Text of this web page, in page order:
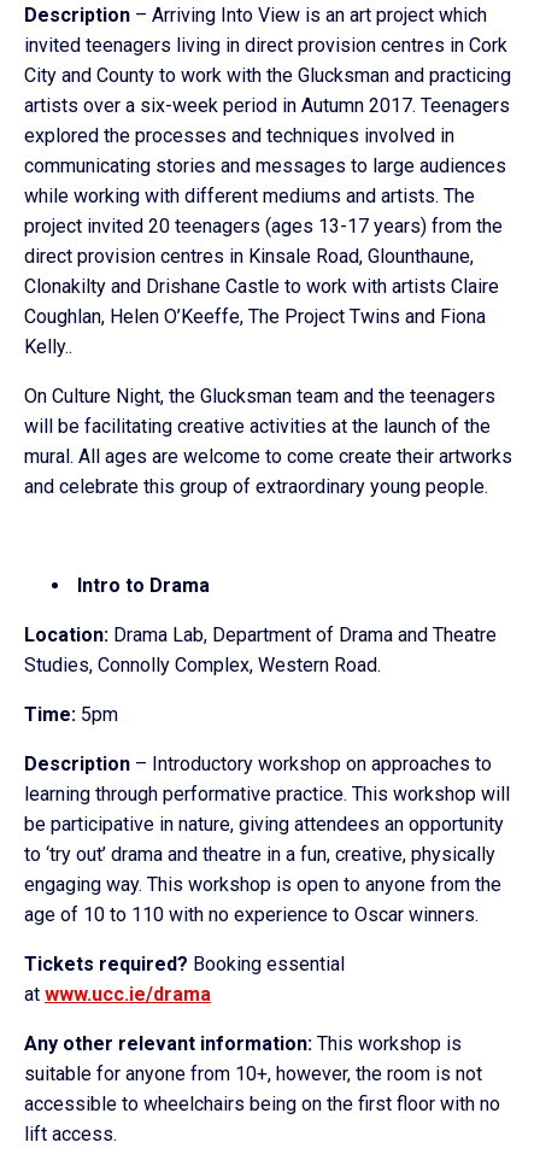
Description – Arriving Into View is an art project which
invited teenagers living in direct provision centres in Cork
City and County to work with the Glucksman and practicing
artists over a six-week period in Autumn 2017. Teenagers
explored the processes and techniques involved in
communicating stories and messages to large audiences
while working with different mediums and artists. The
project invited 20 teenagers (ages 13-17 years) from the
direct provision centres in Kinsale Road, Glounthaune,
Clonakilty and Drishane Castle to work with artists Claire
Coughlan, Helen O’Keeffe, The Project Twins and Fiona
Kelly..
On Culture Night, the Glucksman team and the teenagers
will be facilitating creative activities at the launch of the
mural. All ages are welcome to come create their artworks
and celebrate this group of extraordinary young people.
Intro to Drama
Location: Drama Lab, Department of Drama and Theatre
Studies, Connolly Complex, Western Road.
Time: 5pm
Description – Introductory workshop on approaches to
learning through performative practice. This workshop will
be participative in nature, giving attendees an opportunity
to ‘try out’ drama and theatre in a fun, creative, physically
engaging way. This workshop is open to anyone from the
age of 10 to 110 with no experience to Oscar winners.
Tickets required? Booking essential
at www.ucc.ie/drama
Any other relevant information: This workshop is
suitable for anyone from 10+, however, the room is not
accessible to wheelchairs being on the first floor with no
lift access.